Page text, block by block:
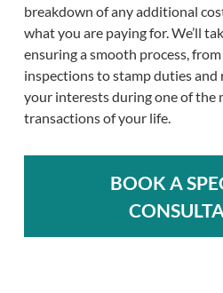
breakdown of any additional
what you are paying for. We’ll
ensuring a smooth process,
inspections to stamp duties
your interests during one of the
transactions of your life.
BOOK A